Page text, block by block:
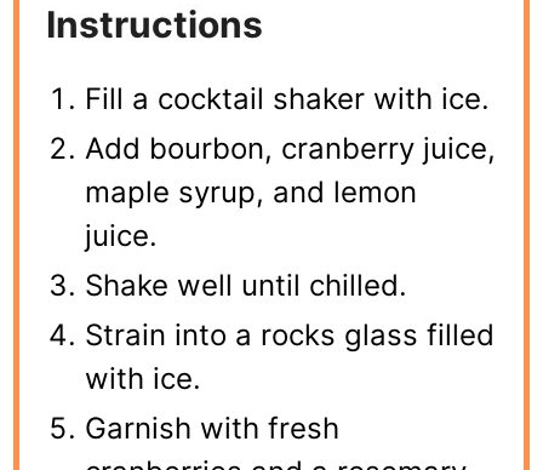
Instructions
Fill a cocktail shaker with ice.
Add bourbon, cranberry juice,
maple syrup, and lemon
juice.
Shake well until chilled.
Strain into a rocks glass filled
with ice.
Garnish with fresh